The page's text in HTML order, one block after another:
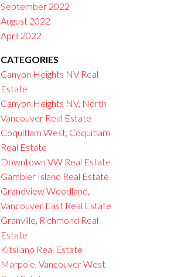
September 2022
August 2022
April 2022
CATEGORIES
Canyon Heights NV Real
Estate
Canyon Heights NV, North
Vancouver Real Estate
Coquitlam West, Coquitlam
Real Estate
Downtown VW Real Estate
Gambier Island Real Estate
Grandview Woodland,
Vancouver East Real Estate
Granville, Richmond Real
Estate
Kitsilano Real Estate
Marpole, Vancouver West